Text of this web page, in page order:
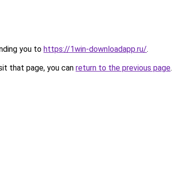
you to https://1win-downloadapp.ru/.
that page, you can return to the previous page.